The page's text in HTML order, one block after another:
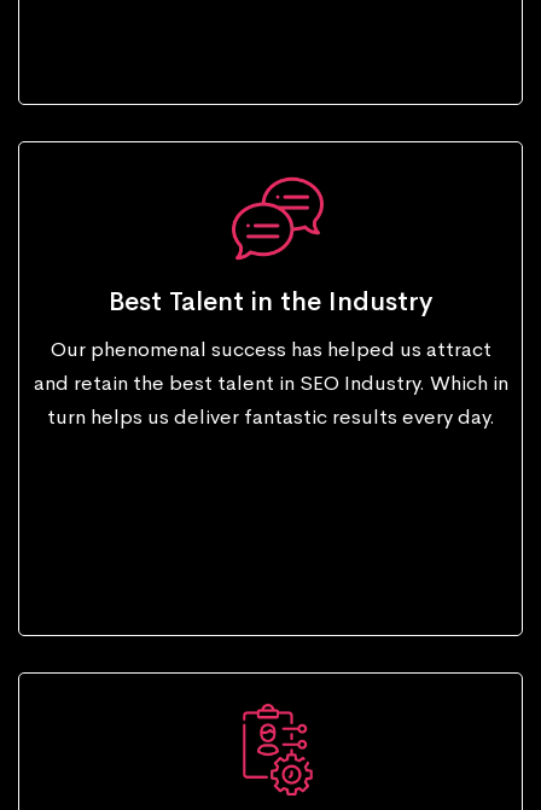
Best Talent in the Industry
Our phenomenal success has helped us attract
and retain the best talent in SEO Industry. Which in
turn helps us deliver fantastic results every day.